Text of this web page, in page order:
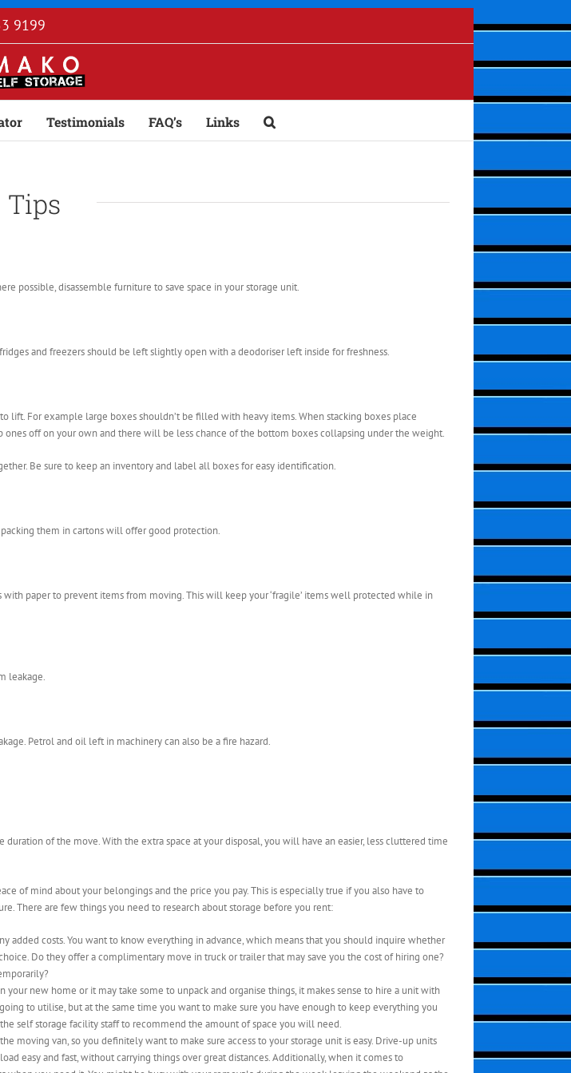
9199
Testimonials FAQ’s Links
Tips
possible, disassemble furniture to save space in your storage unit.
and freezers should be left slightly open with a deodoriser left inside for freshness.
For example large boxes shouldn’t be filled with heavy items. When stacking boxes place
off on your own and there will be less chance of the bottom boxes collapsing under the weight.
Be sure to keep an inventory and label all boxes for easy identification.
them in cartons will offer good protection.
paper to prevent items from moving. This will keep your ‘fragile’ items well protected while in
leakage.
Petrol and oil left in machinery can also be a fire hazard.
of the move. With the extra space at your disposal, you will have an easier, less cluttered time
of mind about your belongings and the price you pay. This is especially true if you also have to
There are few things you need to research about storage before you rent:
added costs. You want to know everything in advance, which means that you should inquire whether
Do they offer a complimentary move in truck or trailer that may save you the cost of hiring one?
new home or it may take some to unpack and organise things, it makes sense to hire a unit with
to utilise, but at the same time you want to make sure you have enough to keep everything you
self storage facility staff to recommend the amount of space you will need.
moving van, so you definitely want to make sure access to your storage unit is easy. Drive-up units
easy and fast, without carrying things over great distances. Additionally, when it comes to